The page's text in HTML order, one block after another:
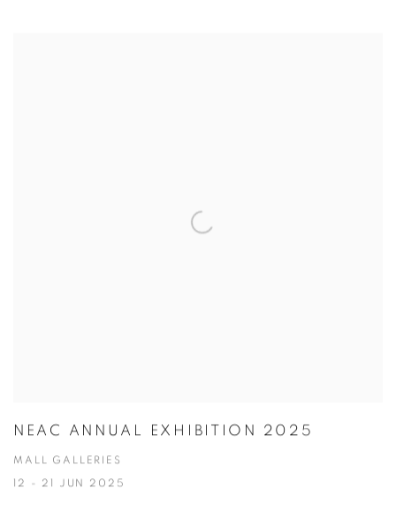
NEAC ANNUAL EXHIBITION 2025
MALL GALLERIES
12 - 21 JUN 2025